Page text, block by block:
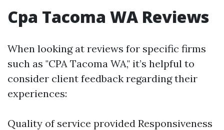
Cpa Tacoma WA Reviews
When looking at reviews for specific firms
such as "CPA Tacoma WA," it’s helpful to
consider client feedback regarding their
experiences:
Quality of service provided Responsiveness